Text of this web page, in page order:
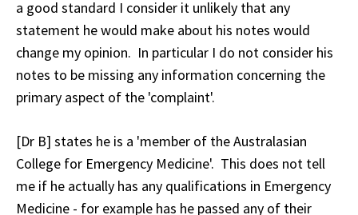
a good standard I consider it unlikely that any
statement he would make about his notes would
change my opinion. In particular I do not consider his
notes to be missing any information concerning the
primary aspect of the 'complaint'.
[Dr B] states he is a 'member of the Australasian
College for Emergency Medicine'. This does not tell
me if he actually has any qualifications in Emergency
Medicine - for example has he passed any of their